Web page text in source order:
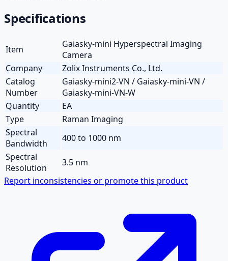
Specifications
Item
Gaiasky-mini Hyperspectral Imaging
Camera
Company
Zolix Instruments Co., Ltd.
Catalog
Number
Gaiasky-mini2-VN / Gaiasky-mini-VN /
Gaiasky-mini-VN-W
Quantity
EA
Type
Raman Imaging
Spectral
Bandwidth
400 to 1000 nm
Spectral
Resolution
3.5 nm
Report inconsistencies or promote this product